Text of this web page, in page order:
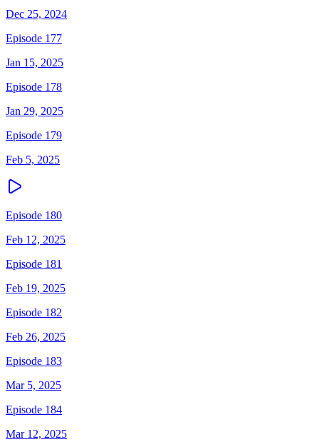
Dec 25, 2024
Episode 177
Jan 15, 2025
Episode 178
Jan 29, 2025
Episode 179
Feb 5, 2025
Episode 180
Feb 12, 2025
Episode 181
Feb 19, 2025
Episode 182
Feb 26, 2025
Episode 183
Mar 5, 2025
Episode 184
Mar 12, 2025